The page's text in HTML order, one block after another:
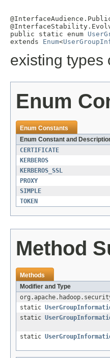
public static enum
extends Enum<
existing types
Enum
Enum Constants
Enum Constant and
CERTIFICATE
KERBEROS
KERBEROS_SSL
PROXY
SIMPLE
TOKEN
Method
Methods
Modifier and Type
static
static
static